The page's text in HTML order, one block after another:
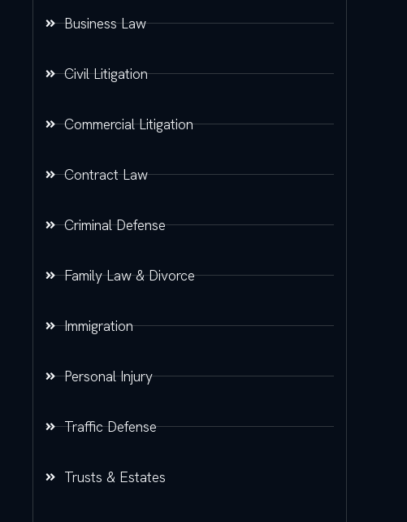
Business Law
Civil Litigation
Commercial Litigation
Contract Law
Criminal Defense
Family Law & Divorce
Immigration
Personal Injury
Traffic Defense
Trusts & Estates